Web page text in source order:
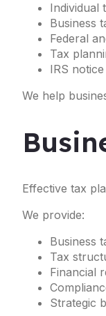
Individual
Business
Federal
Tax
IRS
We help
Effective tax
We provide:
Business
Tax
Financial
Strategic